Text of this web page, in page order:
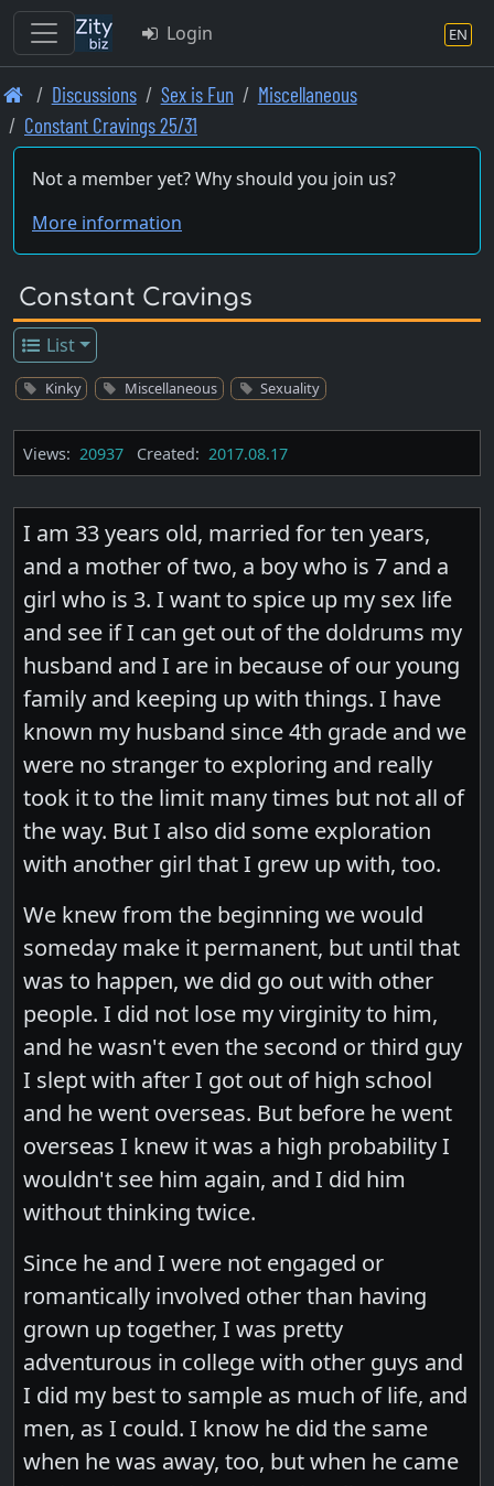
Skip
to
main
content
Login EN
Discussions Sex is Fun
Miscellaneous
Constant Cravings 25/31
Not a member yet? Why should you join us?
More information
Constant Cravings
List
Kinky Miscellaneous Sexuality
Views: 20937 Created: 2017.08.17
I am 33 years old, married for ten years,
and a mother of two, a boy who is 7 and a
girl who is 3. I want to spice up my sex life
and see if I can get out of the doldrums my
husband and I are in because of our young
family and keeping up with things. I have
known my husband since 4th grade and we
were no stranger to exploring and really
took it to the limit many times but not all of
the way. But I also did some exploration
with another girl that I grew up with, too.
We knew from the beginning we would
someday make it permanent, but until that
was to happen, we did go out with other
people. I did not lose my virginity to him,
and he wasn't even the second or third guy
I slept with after I got out of high school
and he went overseas. But before he went
overseas I knew it was a high probability I
wouldn't see him again, and I did him
without thinking twice.
Since he and I were not engaged or
romantically involved other than having
grown up together, I was pretty
adventurous in college with other guys and
I did my best to sample as much of life, and
men, as I could. I know he did the same
when he was away, too, but when he came